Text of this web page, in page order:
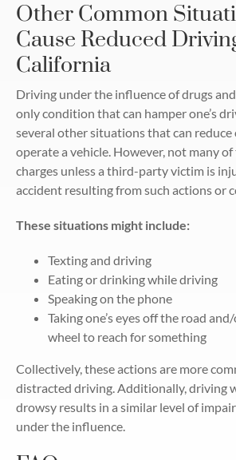
Other Common
Cause Reduced
California
Driving under the influence of drugs
only condition that can hamper one’s
several other situations that can reduce
operate a vehicle. However, not many
charges unless a third-party victim is
accident resulting from such actions or
These situations might include:
Texting and driving
Eating or drinking while driving
Speaking on the phone
Taking one’s eyes off the road
wheel to reach for something
Collectively, these actions are more
distracted driving. Additionally, driving
drowsy results in a similar level of
under the influence.